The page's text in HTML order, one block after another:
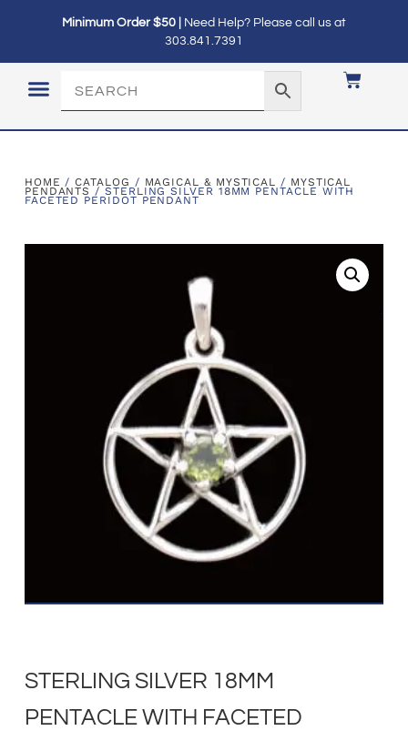
Minimum Order $50 |
Need Help? Please call us at
303.841.7391
HOME /CATALOG / MAGICAL & MYSTICAL / MYSTICAL
PENDANTS / STERLING SILVER 18MM PENTACLE WITH
FACETED PERIDOT PENDANT
STERLING SILVER 18MM
PENTACLE WITH FACETED